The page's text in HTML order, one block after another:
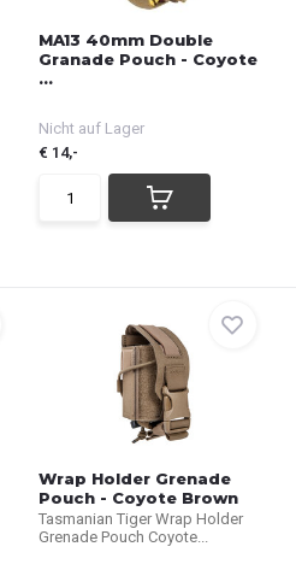
MA13 40mm Double
Granade Pouch - Coyote
...
Nicht auf Lager
€ 14,-
Wrap Holder Grenade
Pouch - Coyote Brown
Tasmanian Tiger Wrap Holder
Grenade Pouch Coyote...